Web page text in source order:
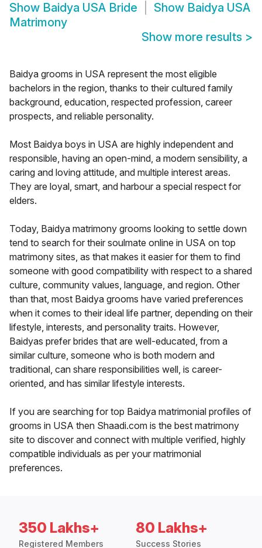
Show Baidya USA Bride Show Baidya USA
Matrimony
Show more results >
Baidya grooms in USA represent the most eligible
bachelors in the region, thanks to their cultured family
background, education, respected profession, career
prospects, and reliable personality.
Most Baidya boys in USA are highly independent and
responsible, having an open-mind, a modern sensibility, a
caring and loving attitude, and multiple interest areas.
They are loyal, smart, and harbour a special respect for
elders.
Today, Baidya matrimony grooms looking to settle down
tend to search for their soulmate online in USA on top
matrimony sites, as that makes it easier for them to find
someone with good compatibility with respect to a shared
culture, community values, language, and region. Other
than that, most Baidya grooms have varied preferences
when it comes to their ideal life partner, depending on their
lifestyle, interests, and personality traits. However,
Baidyas prefer brides that are well-educated, from a
similar culture, someone who is both modern and
traditional, can share responsibilities well, is career-
oriented, and has similar lifestyle interests.
If you are searching for top Baidya matrimonial profiles of
grooms in USA then Shaadi.com is the best matrimony
site to discover and connect with multiple verified, highly
compatible individuals as per your matrimonial
preferences.
350 Lakhs+
Registered Members
80 Lakhs+
Success Stories